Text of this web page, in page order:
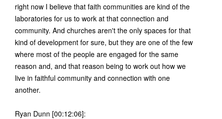
right now I believe that faith communities are kind of the
laboratories for us to work at that connection and
community. And churches aren't the only spaces for that
kind of development for sure, but they are one of the few
where most of the people are engaged for the same
reason and, and that reason being to work out how we
live in faithful community and connection with one
another.
Ryan Dunn [00:12:06]: